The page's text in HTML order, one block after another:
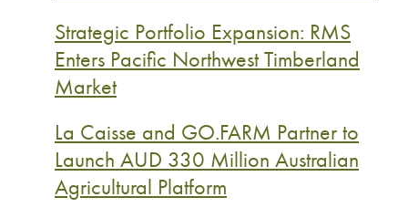
Strategic Portfolio Expansion: RMS
Enters Pacific Northwest Timberland
Market
La Caisse and GO.FARM Partner to
Launch AUD 330 Million Australian
Agricultural Platform